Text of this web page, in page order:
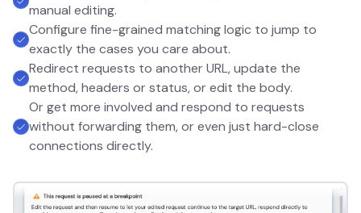
manual editing.
Configure fine-grained matching logic to jump to
exactly the cases you care about.
Redirect requests to another URL, update the
method, headers or status, or edit the body.
Or get more involved and respond to requests
without forwarding them, or even just hard-close
connections directly.